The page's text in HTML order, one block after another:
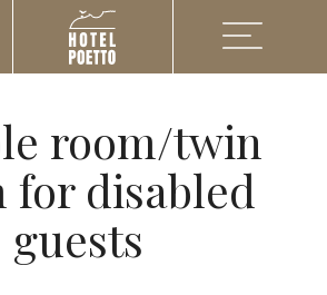
room/twin
for disabled
guests